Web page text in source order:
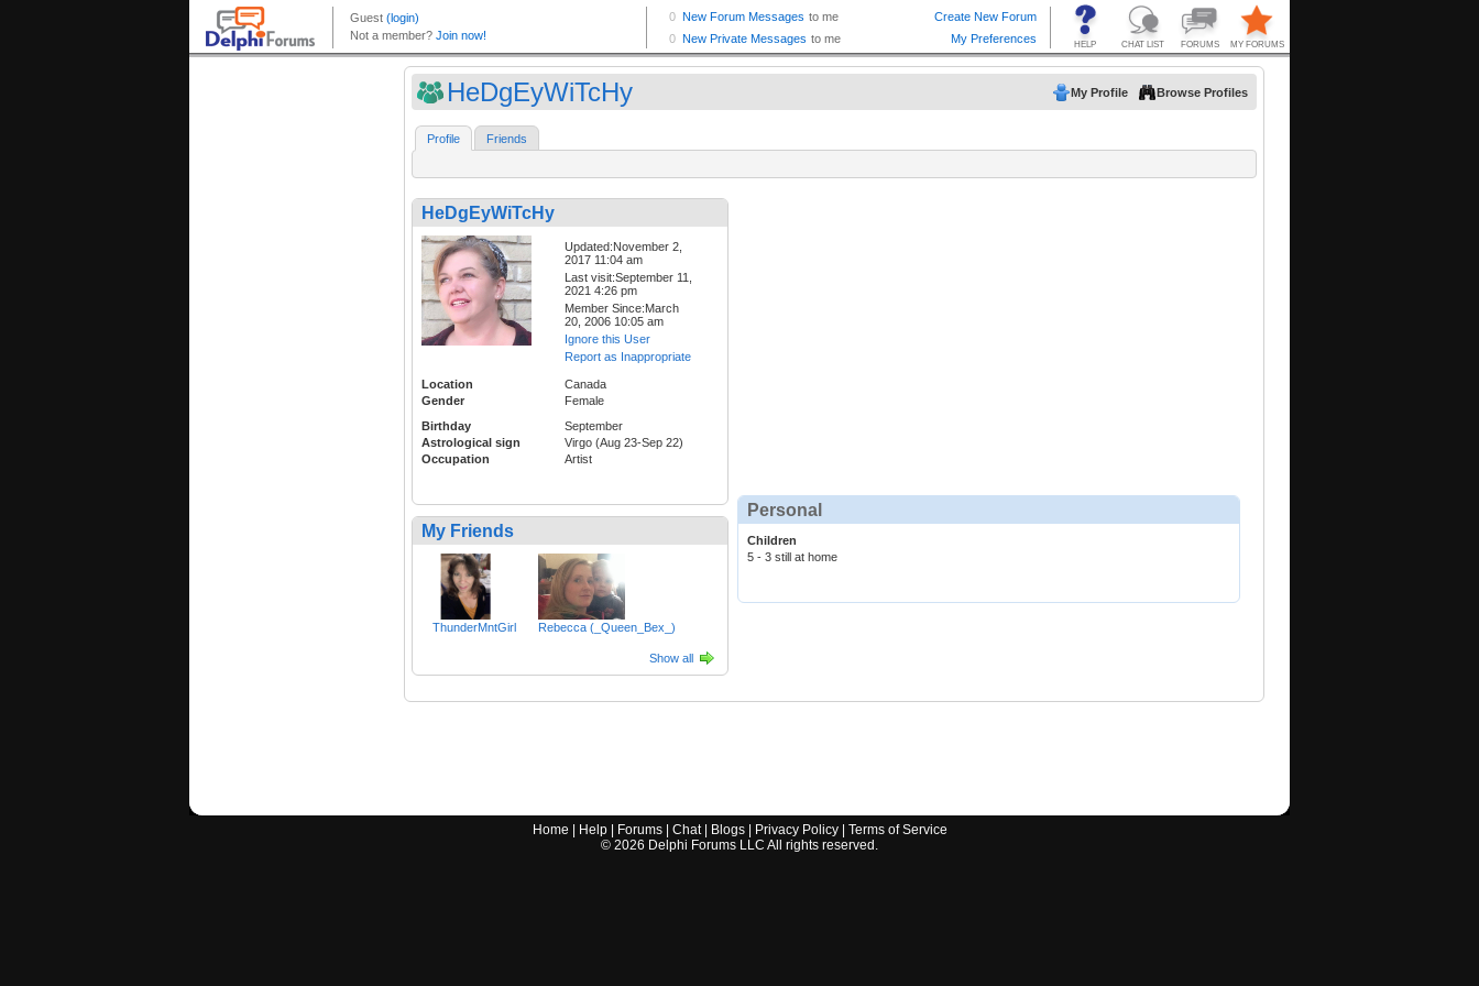
HeDgEyWiTcHy My Profile Browse Profiles
Profile Friends
HeDgEyWiTcHy
Updated:November 2,
2017 11:04 am
Last visit:September 11,
2021 4:26 pm
Member Since:March
20, 2006 10:05 am
Ignore this User
Report as Inappropriate
Location
Canada
Gender
Female
Birthday
September
Astrological sign
Virgo (Aug 23-Sep 22)
Occupation
Artist
My Friends
ThunderMntGirl Rebecca (_Queen_Bex_)
Show all
Personal
Children
5 - 3 still at home
Home Help| Forums| Chat| Blogs| Privacy Policy| Terms of Service
© 2026 Delphi Forums LLC All rights reserved.